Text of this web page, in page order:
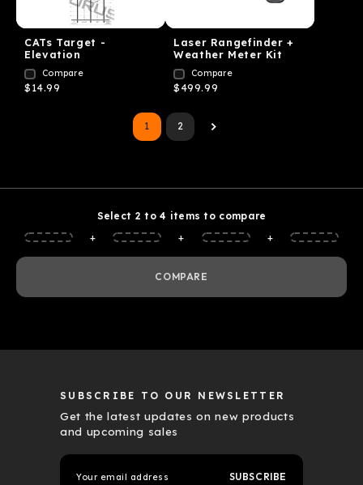
CATs Target -
Elevation
Compare
$14.99
Laser Rangefinder +
Weather Meter Kit
Compare
$499.99
1 2
Select 2 to 4 items to compare
+
+ +
COMPARE
SUBSCRIBE TO OUR NEWSLETTER
Get the latest updates on new products
and upcoming sales
m